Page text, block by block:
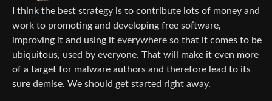
I think the best strategy is to contribute lots of money and
work to promoting and developing free software,
improving it and using it everywhere so that it comes to be
ubiquitous, used by everyone. That will make it even more
of a target for malware authors and therefore lead to its
sure demise. We should get started right away.